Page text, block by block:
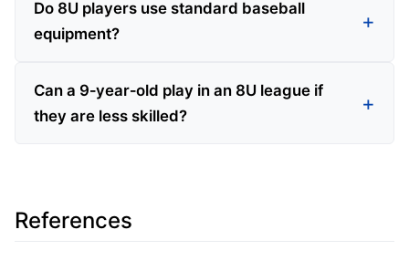
Do 8U players use standard baseball
equipment?
Can a 9‑year‑old play in an 8U league if
they are less skilled?
References